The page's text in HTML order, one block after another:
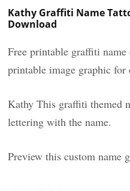
Kathy Graffiti Name
Download
Free printable graffiti name
printable image graphic for
Kathy This graffiti themed
lettering with the name.
Preview this custom name